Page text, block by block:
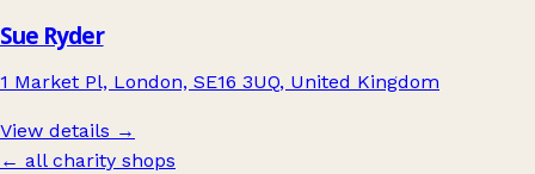
Sue Ryder
1 Market Pl, London, SE16 3UQ, United Kingdom
View details →
← all charity shops